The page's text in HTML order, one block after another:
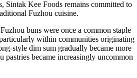
Sintak Kee Foods remains committed to
Fuzhou cuisine.
buns were once a common staple
within communities originating
style dim sum gradually became more
pastries became increasingly uncommon